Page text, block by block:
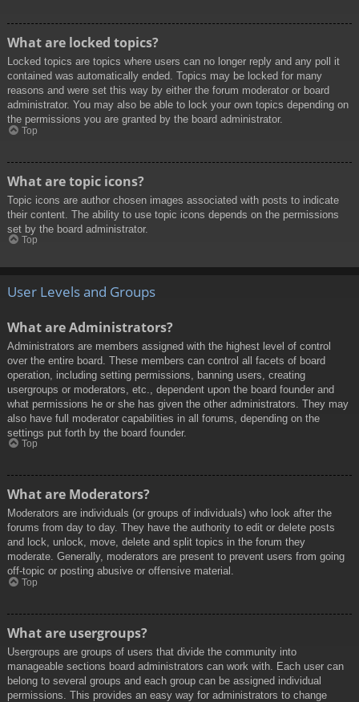
What are locked topics?
Locked topics are topics where users can no longer reply and any poll it
contained was automatically ended. Topics may be locked for many
reasons and were set this way by either the forum moderator or board
administrator. You may also be able to lock your own topics depending on
the permissions you are granted by the board administrator.
Top
What are topic icons?
Topic icons are author chosen images associated with posts to indicate
their content. The ability to use topic icons depends on the permissions
set by the board administrator.
Top
User Levels and Groups
What are Administrators?
Administrators are members assigned with the highest level of control
over the entire board. These members can control all facets of board
operation, including setting permissions, banning users, creating
usergroups or moderators, etc., dependent upon the board founder and
what permissions he or she has given the other administrators. They may
also have full moderator capabilities in all forums, depending on the
settings put forth by the board founder.
Top
What are Moderators?
Moderators are individuals (or groups of individuals) who look after the
forums from day to day. They have the authority to edit or delete posts
and lock, unlock, move, delete and split topics in the forum they
moderate. Generally, moderators are present to prevent users from going
off-topic or posting abusive or offensive material.
Top
What are usergroups?
Usergroups are groups of users that divide the community into
manageable sections board administrators can work with. Each user can
belong to several groups and each group can be assigned individual
permissions. This provides an easy way for administrators to change